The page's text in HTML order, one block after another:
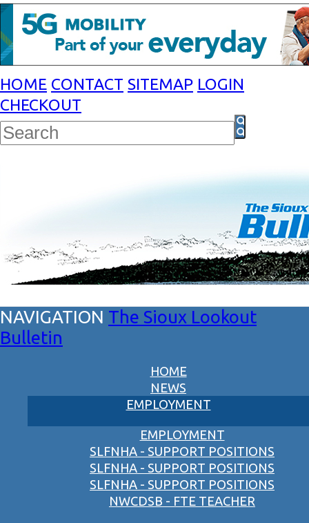
HOME CONTACT SITEMAP LOGIN
CHECKOUT
The Sioux Lookout
Bulletin
HOME
NEWS
EMPLOYMENT
EMPLOYMENT
SLFNHA - SUPPORT POSITIONS
SLFNHA - SUPPORT POSITIONS
SLFNHA - SUPPORT POSITIONS
NWCDSB - FTE TEACHER